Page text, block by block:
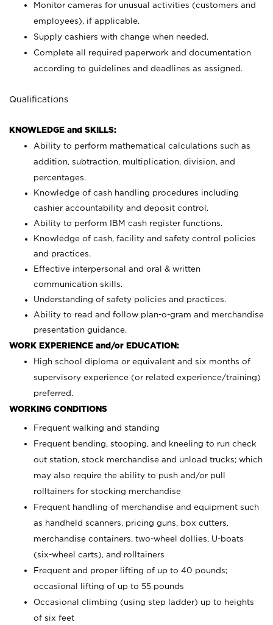
Monitor cameras for unusual activities (customers and
employees), if applicable.
Supply cashiers with change when needed.
Complete all required paperwork and documentation
according to guidelines and deadlines as assigned.
Qualifications
KNOWLEDGE and SKILLS:
Ability to perform mathematical calculations such as
addition, subtraction, multiplication, division, and
percentages.
Knowledge of cash handling procedures including
cashier accountability and deposit control.
Ability to perform IBM cash register functions.
Knowledge of cash, facility and safety control policies
and practices.
Effective interpersonal and oral & written
communication skills.
Understanding of safety policies and practices.
Ability to read and follow plan-o-gram and merchandise
presentation guidance.
WORK EXPERIENCE and/or EDUCATION:
High school diploma or equivalent and six months of
supervisory experience (or related experience/training)
preferred.
WORKING CONDITIONS
Frequent walking and standing
Frequent bending, stooping, and kneeling to run check
out station, stock merchandise and unload trucks; which
may also require the ability to push and/or pull
rolltainers for stocking merchandise
Frequent handling of merchandise and equipment such
as handheld scanners, pricing guns, box cutters,
merchandise containers, two-wheel dollies, U-boats
(six-wheel carts), and rolltainers
Frequent and proper lifting of up to 40 pounds;
occasional lifting of up to 55 pounds
Occasional climbing (using step ladder) up to heights
of six feet